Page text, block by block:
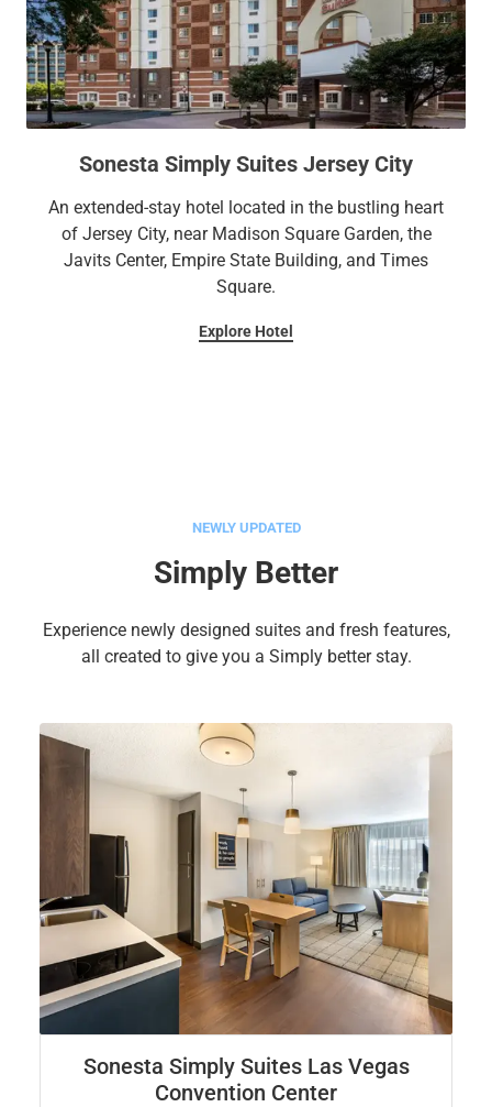
Sonesta Simply Suites Jersey City
An extended-stay hotel located in the bustling heart
of Jersey City, near Madison Square Garden, the
Javits Center, Empire State Building, and Times
Square.
Explore Hotel
NEWLY UPDATED
Simply Better
Experience newly designed suites and fresh features,
all created to give you a Simply better stay.
Sonesta Simply Suites Las Vegas
Convention Center